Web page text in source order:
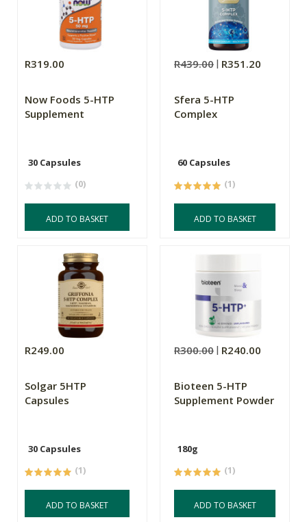
R319.00
Now Foods 5-HTP
Supplement
30 Capsules
(0)
ADD TO BASKET
R439.00 R351.20
Sfera 5-HTP
Complex
60 Capsules
(1)
ADD TO BASKET
R249.00
Solgar 5HTP
Capsules
30 Capsules
(1)
ADD TO BASKET
R300.00 R240.00
Bioteen 5-HTP
Supplement Powder
180g
(1)
ADD TO BASKET